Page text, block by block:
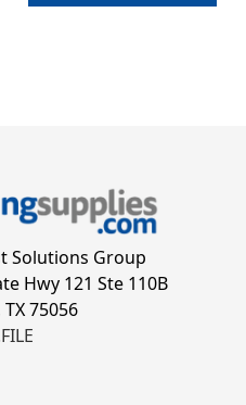
Solutions Group
Hwy 121 Ste 110B
75056